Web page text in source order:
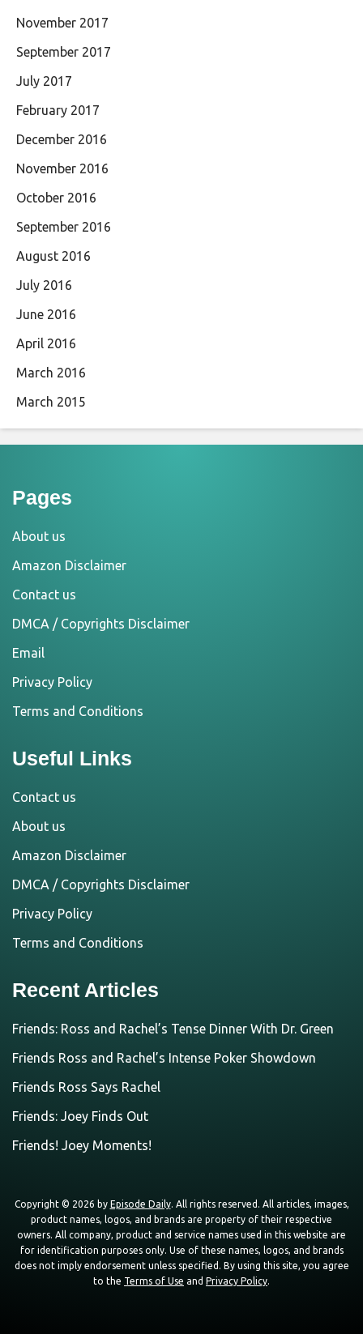
November 2017
September 2017
July 2017
February 2017
December 2016
November 2016
October 2016
September 2016
August 2016
July 2016
June 2016
April 2016
March 2016
March 2015
Pages
About us
Amazon Disclaimer
Contact us
DMCA / Copyrights Disclaimer
Email
Privacy Policy
Terms and Conditions
Useful Links
Contact us
About us
Amazon Disclaimer
DMCA / Copyrights Disclaimer
Privacy Policy
Terms and Conditions
Recent Articles
Friends: Ross and Rachel’s Tense Dinner With Dr. Green
Friends Ross and Rachel’s Intense Poker Showdown
Friends Ross Says Rachel
Friends: Joey Finds Out
Friends! Joey Moments!
Copyright © 2026 by Episode Daily. All rights reserved. All articles, images,
product names, logos, and brands are property of their respective
owners. All company, product and service names used in this website are
for identification purposes only. Use of these names, logos, and brands
does not imply endorsement unless specified. By using this site, you agree
to the Terms of Use and Privacy Policy.